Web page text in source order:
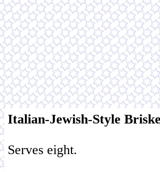
Italian-Jewish-Style
Serves eight.